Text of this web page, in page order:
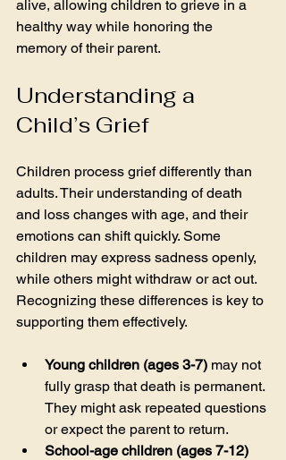
alive, allowing children to grieve in a
healthy way while honoring the
memory of their parent.
Understanding a
Child’s Grief
Children process grief differently than
adults. Their understanding of death
and loss changes with age, and their
emotions can shift quickly. Some
children may express sadness openly,
while others might withdraw or act out.
Recognizing these differences is key to
supporting them effectively.
Young children (ages 3-7) may not
fully grasp that death is permanent.
They might ask repeated questions
or expect the parent to return.
School-age children (ages 7-12)